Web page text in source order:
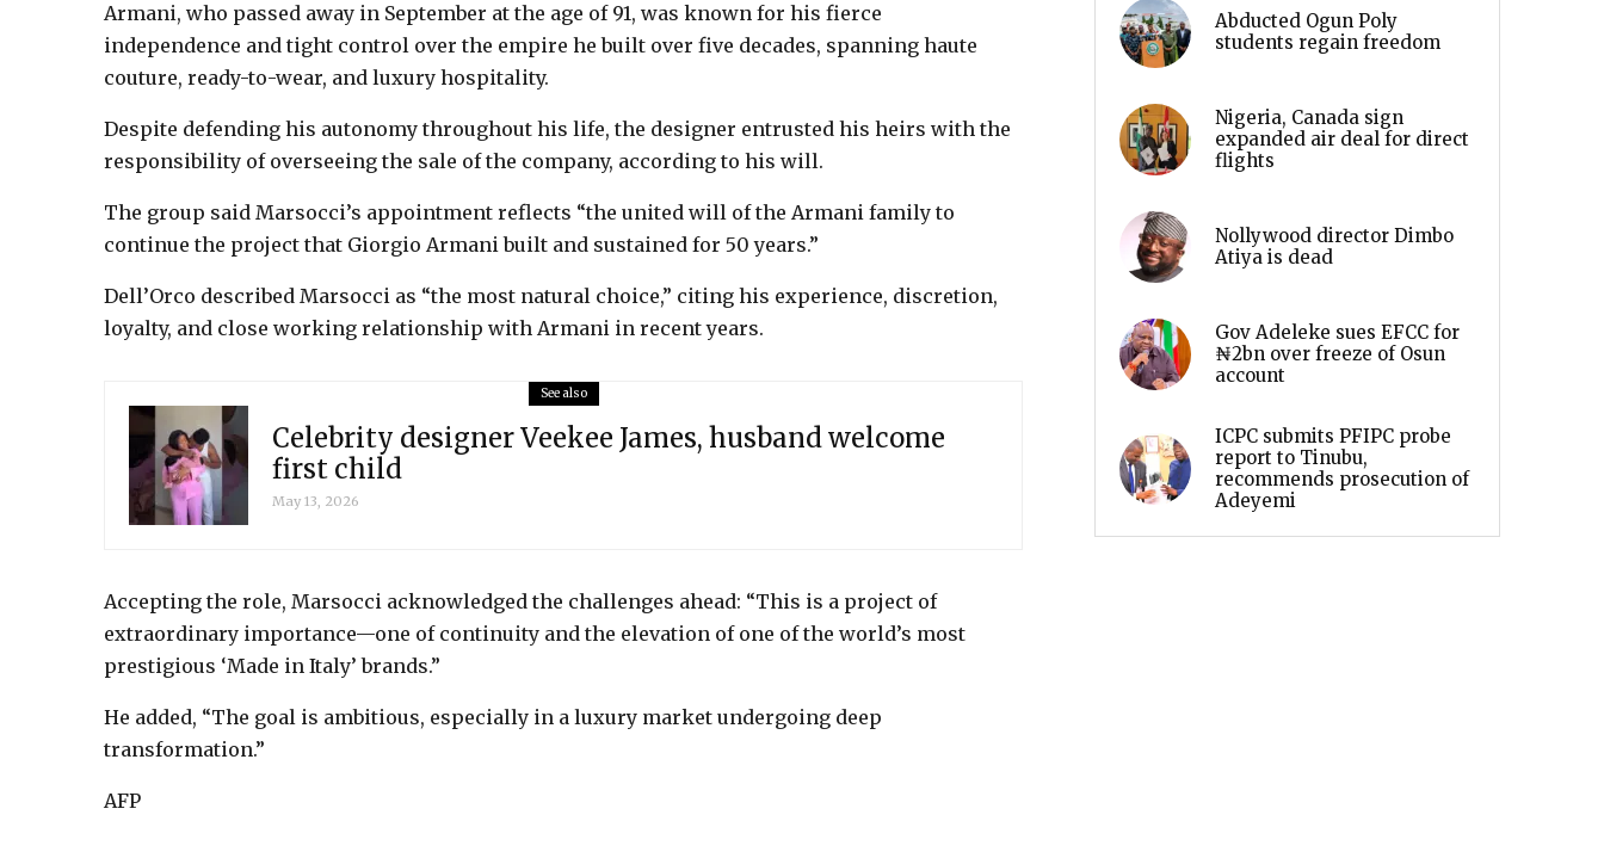
Armani, who passed away in September at the age of 91, was known for his fierce
independence and tight control over the empire he built over five decades, spanning haute
couture, ready-to-wear, and luxury hospitality.
Despite defending his autonomy throughout his life, the designer entrusted his heirs with the
responsibility of overseeing the sale of the company, according to his will.
The group said Marsocci’s appointment reflects “the united will of the Armani family to
continue the project that Giorgio Armani built and sustained for 50 years.”
Dell’Orco described Marsocci as “the most natural choice,” citing his experience, discretion,
loyalty, and close working relationship with Armani in recent years.
See also
Celebrity designer Veekee James, husband welcome
first child
May 13, 2026
Accepting the role, Marsocci acknowledged the challenges ahead: “This is a project of
extraordinary importance—one of continuity and the elevation of one of the world’s most
prestigious ‘Made in Italy’ brands.”
He added, “The goal is ambitious, especially in a luxury market undergoing deep
transformation.”
AFP
Abducted Ogun Poly
students regain freedom
Nigeria, Canada sign
expanded air deal for direct
flights
Nollywood director Dimbo
Atiya is dead
Gov Adeleke sues EFCC for
₦2bn over freeze of Osun
account
ICPC submits PFIPC probe
report to Tinubu,
recommends prosecution of
Adeyemi